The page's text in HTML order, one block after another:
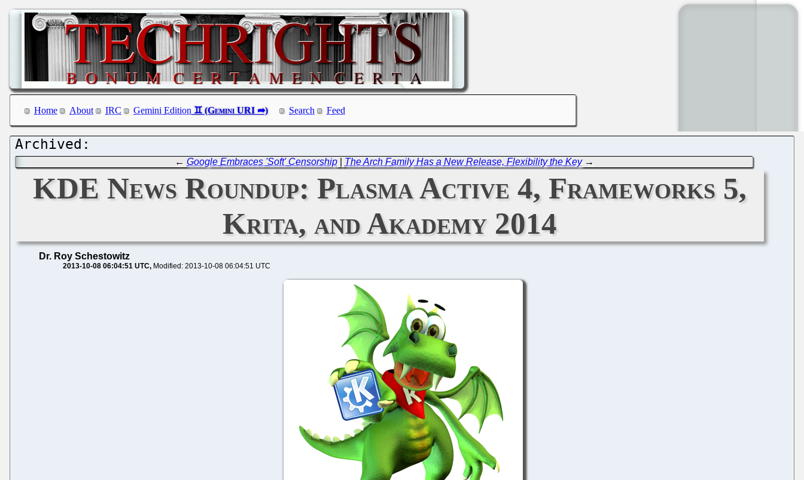
Home About IRC Gemini Edition Search Feed
← Google Embraces 'Soft' Censorship| The Arch Family Has a New Release, Flexibility the Key→
KDE News Roundup: Plasma Active 4, Frameworks 5,
Krita, and Akademy 2014
Dr. Roy Schestowitz
2013-10-08 06:04:51 UTC Modified: 2013-10-08 06:04:51 UTC